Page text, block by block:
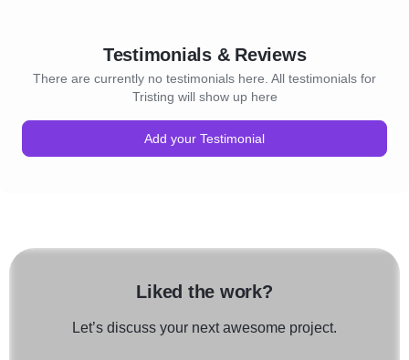
Testimonials & Reviews
There are currently no testimonials here. All testimonials for
Tristing will show up here
Add your Testimonial
Liked the work?
Let’s discuss your next awesome project.